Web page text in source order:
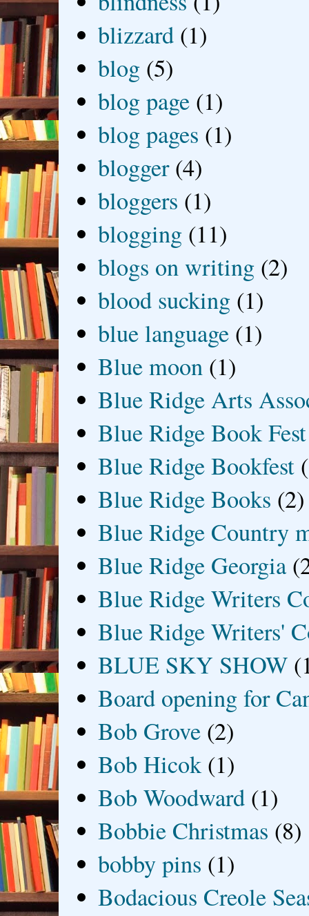
blizzard (1)
blog (5)
blog page (1)
blog pages (1)
blogger (4)
bloggers (1)
blogging (11)
blogs on writing (2)
blood sucking (1)
blue language (1)
Blue moon (1)
Blue Ridge Arts
Blue Ridge Book Fest
Blue Ridge Bookfest
Blue Ridge Books (2)
Blue Ridge Country
Blue Ridge Georgia
Blue Ridge Writers
Blue Ridge Writers'
BLUE SKY SHOW
Board opening for
Bob Grove (2)
Bob Hicok (1)
Bob Woodward (1)
Bobbie Christmas (8)
bobby pins (1)
Bodacious Creole